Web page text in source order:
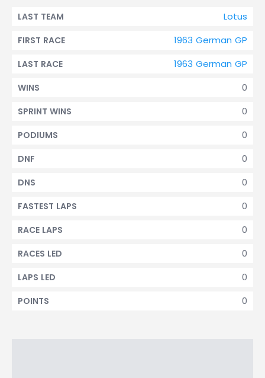
Lotus
LAST TEAM
1963 German GP
FIRST RACE
1963 German GP
LAST RACE
0
WINS
0
SPRINT WINS
0
PODIUMS
0
DNF
0
DNS
0
FASTEST LAPS
0
RACE LAPS
0
RACES LED
0
LAPS LED
0
POINTS